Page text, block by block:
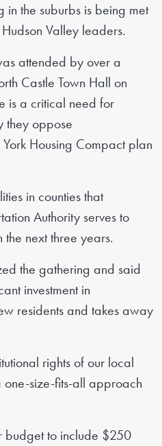
in the suburbs is being met
Valley leaders.
attended by over a
Castle Town Hall on
is a critical need for
they oppose
Housing Compact plan
in counties that
Authority serves to
next three years.
the gathering and said
investment in
residents and takes away
rights of our local
size-fits-all approach
budget to include $250